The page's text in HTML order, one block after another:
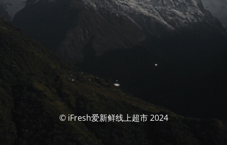
© iFresh爱新鲜线上超市 2024